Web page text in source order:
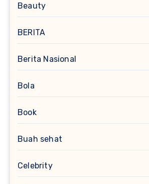
Beauty
BERITA
Berita Nasional
Bola
Book
Buah sehat
Celebrity